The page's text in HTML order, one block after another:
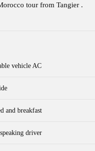
tour from Tangier .
vehicle AC
and breakfast
driver